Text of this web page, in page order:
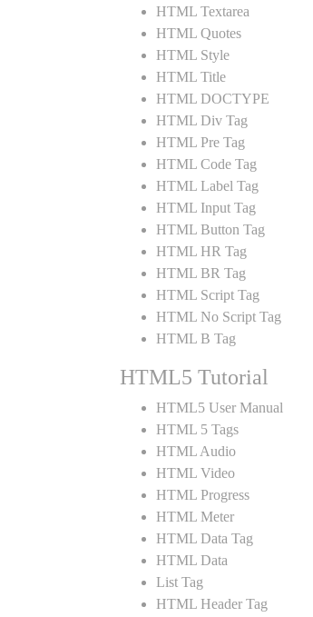
HTML Textarea
HTML Quotes
HTML Style
HTML Title
HTML DOCTYPE
HTML Div Tag
HTML Pre Tag
HTML Code Tag
HTML Label Tag
HTML Input Tag
HTML Button Tag
HTML HR Tag
HTML BR Tag
HTML Script Tag
HTML No Script Tag
HTML B Tag
HTML5 Tutorial
HTML5 User Manual
HTML 5 Tags
HTML Audio
HTML Video
HTML Progress
HTML Meter
HTML Data Tag
HTML Data
List Tag
HTML Header Tag